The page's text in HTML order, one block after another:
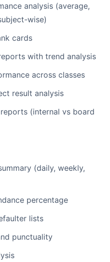
analysis (average,
wise)
cards
with trend analysis
across classes
result analysis
(internal vs board
(daily, weekly,
percentage
lists
punctuality